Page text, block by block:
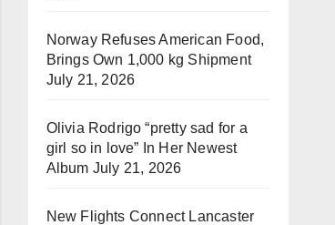
Norway Refuses American Food,
Brings Own 1,000 kg Shipment
July 21, 2026
Olivia Rodrigo “pretty sad for a
girl so in love” In Her Newest
Album July 21, 2026
New Flights Connect Lancaster